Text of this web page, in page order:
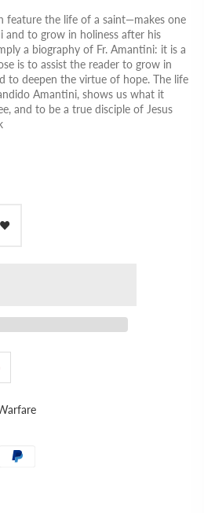
feature the life of a saint—makes one
and to grow in holiness after his
a biography of Fr. Amantini: it is a
is to assist the reader to grow in
to deepen the virtue of hope. The life
Amantini, shows us what it
and to be a true disciple of Jesus